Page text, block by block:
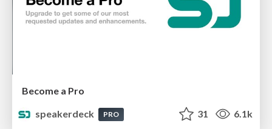
Become a Pro
speakerdeck
PRO 31 6.1k